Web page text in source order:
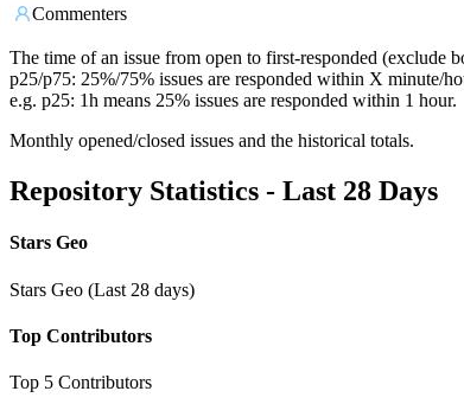
Commenters
The time of an issue from open to first-responded (exclude
p25/p75: 25%/75% issues are responded within X minute/
e.g. p25: 1h means 25% issues are responded within 1 hour.
Monthly opened/closed issues and the historical totals.
Repository Statistics - Last 28 Days
Stars Geo
Stars Geo (Last 28 days)
Top Contributors
Top 5 Contributors